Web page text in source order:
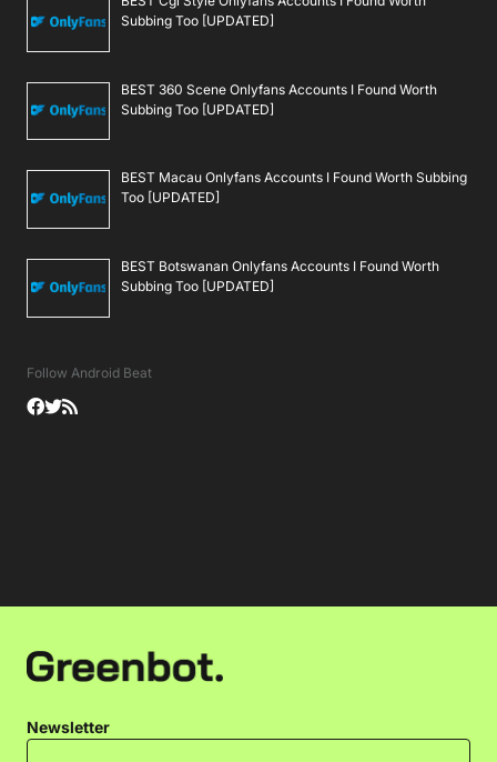
Subbing Too [UPDATED]
BEST 360 Scene Onlyfans Accounts I Found Worth
Subbing Too [UPDATED]
BEST Macau Onlyfans Accounts I Found Worth Subbing
Too [UPDATED]
BEST Botswanan Onlyfans Accounts I Found Worth
Subbing Too [UPDATED]
Follow Android Beat
Newsletter